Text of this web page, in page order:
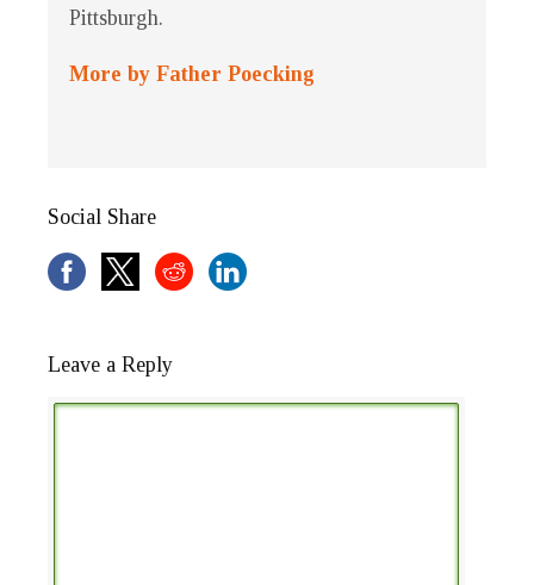
Pittsburgh.
More by Father Poecking
Social Share
Leave a Reply